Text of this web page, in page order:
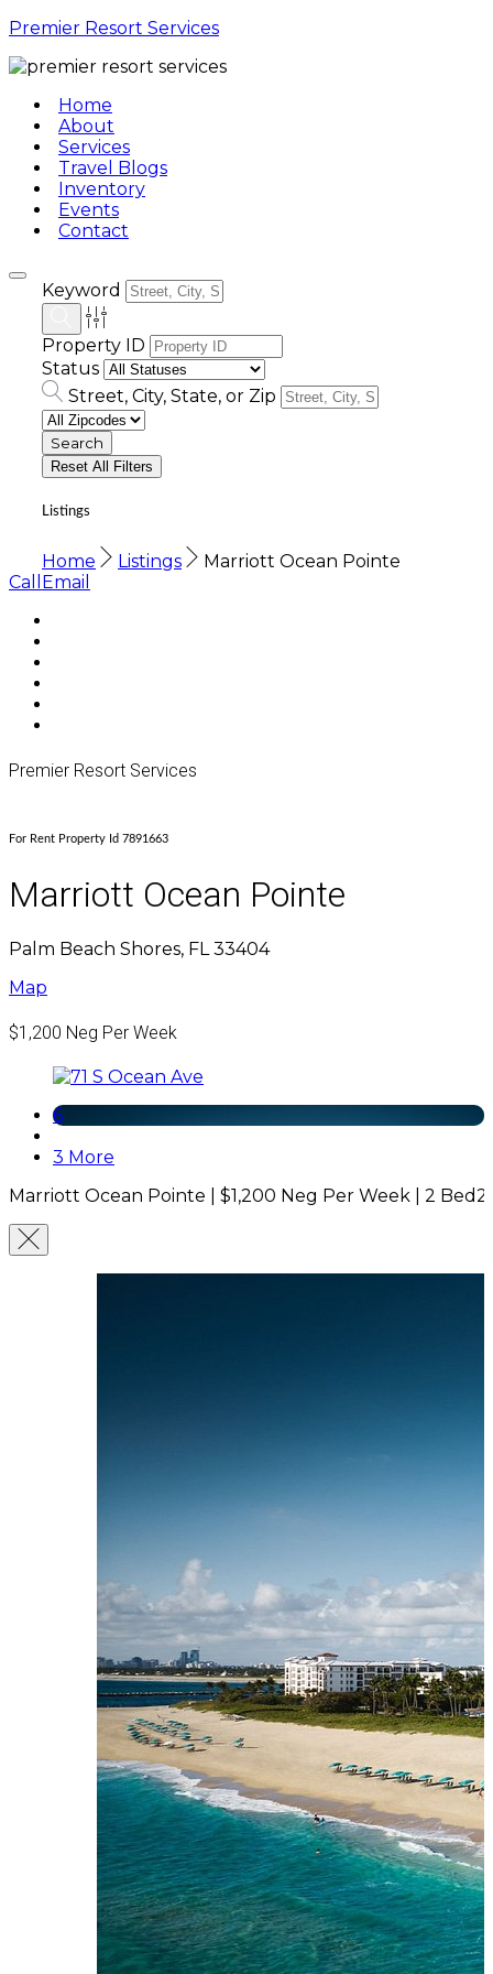
Premier Resort Services
Home
About
Services
Travel Blogs
Inventory
Events
Contact
Keyword
Property ID
Status
Street, City, State, or Zip
Reset All Filters
Listings
Home Listings
Marriott Ocean Pointe
Call
Email
Premier Resort Services
For Rent Property Id 7891663
Marriott Ocean Pointe
Palm Beach Shores, FL 33404
Map
$1,200 Neg Per Week
6
3 More
Marriott Ocean Pointe | $1,200 Neg Per Week 2 Bed2